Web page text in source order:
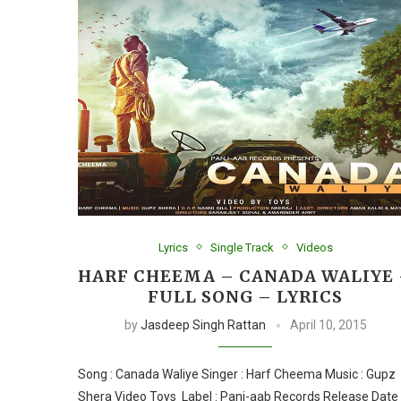
Lyrics Single Track Videos
HARF CHEEMA – CANADA WALIYE
FULL SONG – LYRICS
byJasdeep Singh Rattan April 10, 2015
Song : Canada Waliye Singer : Harf Cheema Music : Gupz
Shera Video Toys Label : Panj-aab Records Release Date